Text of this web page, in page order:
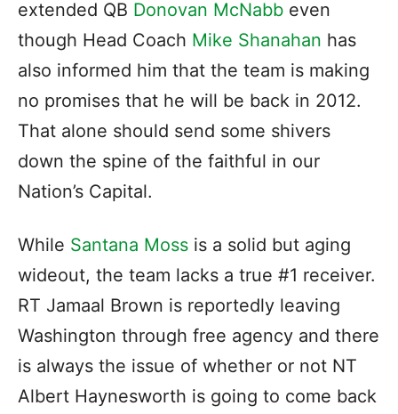
extended QB Donovan McNabb even
though Head Coach Mike Shanahan has
also informed him that the team is making
no promises that he will be back in 2012.
That alone should send some shivers
down the spine of the faithful in our
Nation’s Capital.
While Santana Moss is a solid but aging
wideout, the team lacks a true #1 receiver.
RT Jamaal Brown is reportedly leaving
Washington through free agency and there
is always the issue of whether or not NT
Albert Haynesworth is going to come back